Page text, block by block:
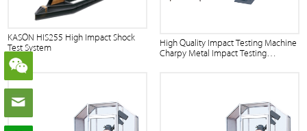
KASON HIS255 High Impact Shock
Test System
High Quality Impact Testing Machine
Charpy Metal Impact Testing